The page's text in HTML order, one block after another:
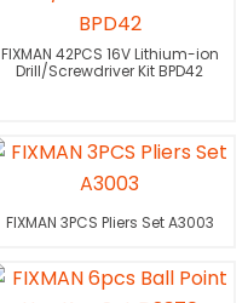
FIXMAN 42PCS 16V Lithium-ion
Drill/Screwdriver Kit BPD42
FIXMAN 3PCS Pliers Set A3003